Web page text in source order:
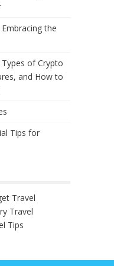
the
of Crypto
and How to
Tips for
Travel
Travel
Tips